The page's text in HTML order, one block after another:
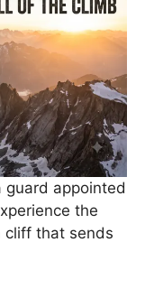
guard appointed
the
that sends